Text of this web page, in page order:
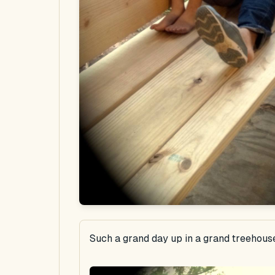
Such a grand day up in a grand